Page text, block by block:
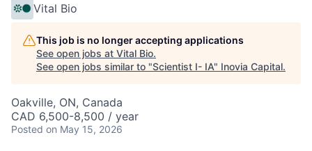
Vital Bio
This job is no longer accepting applications
See open jobs at Vital Bio.
See open jobs similar to "Scientist I- IA" Inovia Capital.
Oakville, ON, Canada
CAD 6,500-8,500 / year
Posted on May 15, 2026